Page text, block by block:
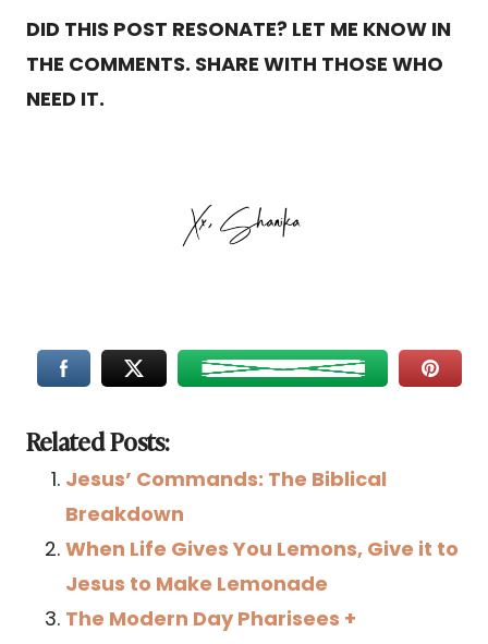
DID THIS POST RESONATE? LET ME KNOW IN
THE COMMENTS. SHARE WITH THOSE WHO
NEED IT.
Related Posts:
Jesus’ Commands: The Biblical
Breakdown
When Life Gives You Lemons, Give it to
Jesus to Make Lemonade
The Modern Day Pharisees +